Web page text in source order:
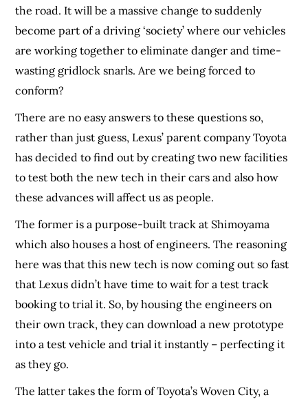
the road. It will be a massive change to suddenly
become part of a driving ‘society’ where our vehicles
are working together to eliminate danger and time-
wasting gridlock snarls. Are we being forced to
conform?
There are no easy answers to these questions so,
rather than just guess, Lexus’ parent company Toyota
has decided to find out by creating two new facilities
to test both the new tech in their cars and also how
these advances will affect us as people.
The former is a purpose-built track at Shimoyama
which also houses a host of engineers. The reasoning
here was that this new tech is now coming out so fast
that Lexus didn’t have time to wait for a test track
booking to trial it. So, by housing the engineers on
their own track, they can download a new prototype
into a test vehicle and trial it instantly – perfecting it
as they go.
The latter takes the form of Toyota’s Woven City, a